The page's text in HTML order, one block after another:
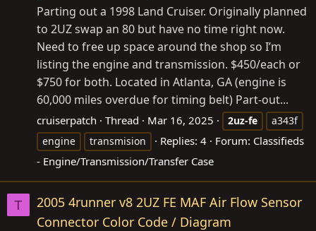
Parting out a 1998 Land Cruiser. Originally planned
to 2UZ swap an 80 but have no time right now.
Need to free up space around the shop so I’m
listing the engine and transmission. $450/each or
$750 for both. Located in Atlanta, GA (engine is
60,000 miles overdue for timing belt) Part-out...
cruiserpatch Thread Mar 16, 2025 2uz-fe
a343f
engine
transmision Replies: 4 Forum: Classifieds
- Engine/Transmission/Transfer Case
T
2005 4runner v8 2UZ FE MAF Air Flow Sensor
Connector Color Code / Diagram